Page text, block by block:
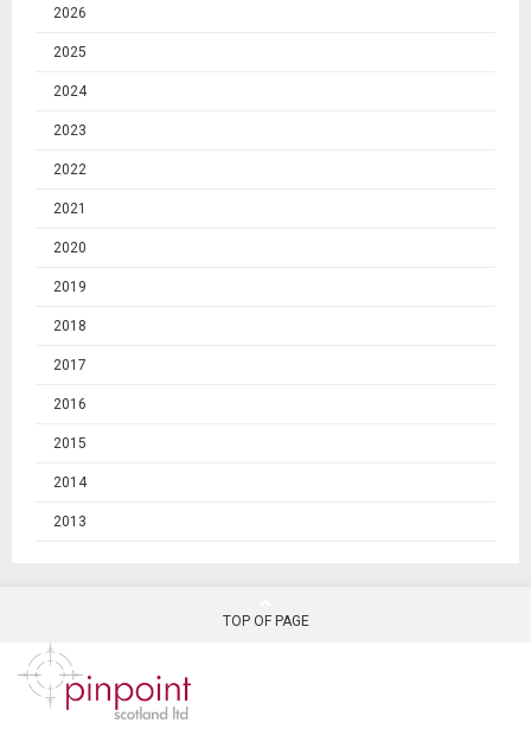
2026
2025
2024
2023
2022
2021
2020
2019
2018
2017
2016
2015
2014
2013
TOP OF PAGE